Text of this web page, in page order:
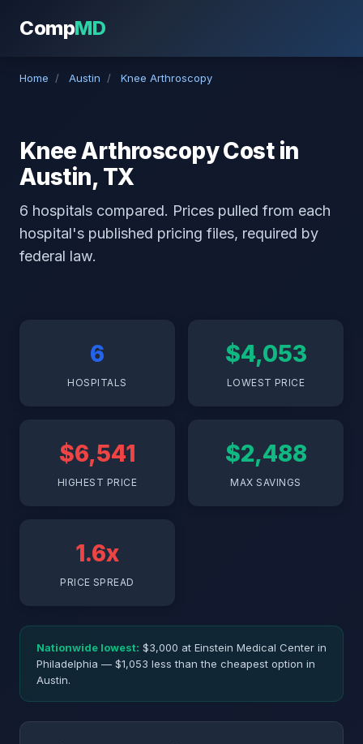
CompMD
Home / Austin / Knee Arthroscopy
Knee Arthroscopy Cost in
Austin, TX
6 hospitals compared. Prices pulled from each
hospital's published pricing files, required by
federal law.
6
HOSPITALS
$4,053
LOWEST PRICE
$6,541
HIGHEST PRICE
$2,488
MAX SAVINGS
1.6x
PRICE SPREAD
Nationwide lowest: $3,000 at Einstein Medical Center in
Philadelphia — $1,053 less than the cheapest option in
Austin.